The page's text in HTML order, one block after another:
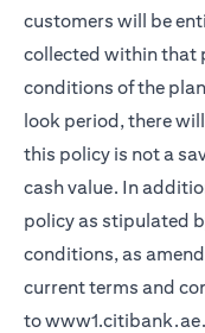
customers will be
collected within that
conditions of the
look period, there
this policy is not a
cash value. In
policy as stipulated
conditions, as
current terms and
towww1.citibank.ae